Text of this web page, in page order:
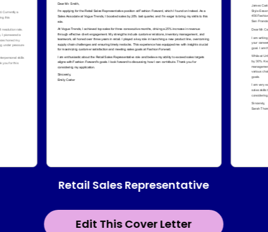
Edit This Cover Letter
Retail Sales Representative